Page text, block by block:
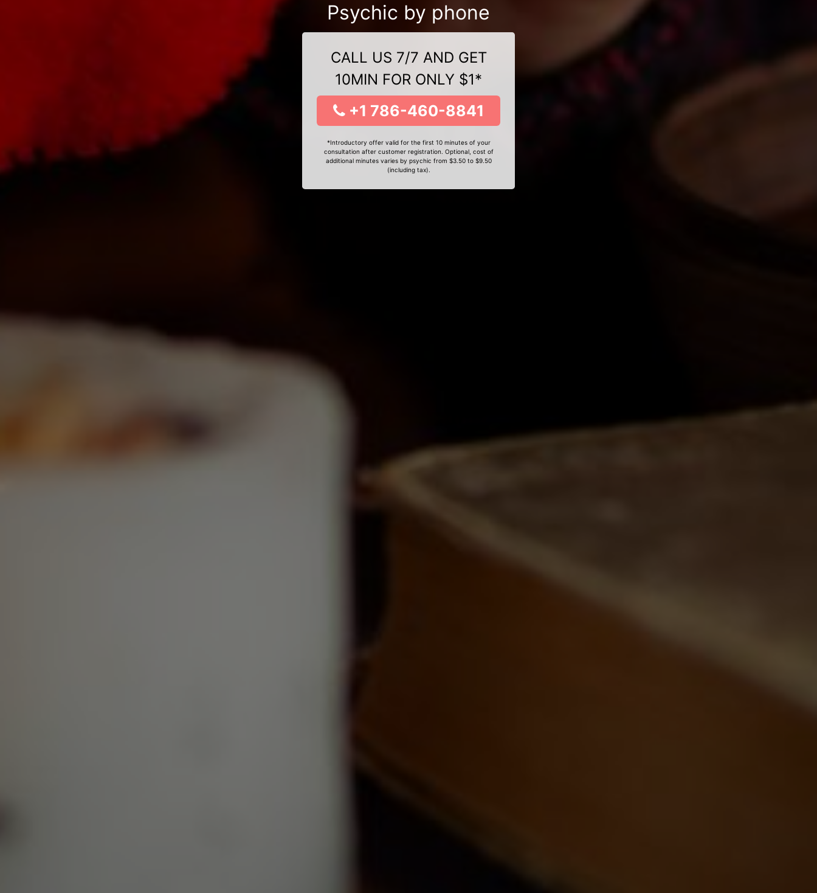
Psychic by phone
CALL US 7/7 AND GET
10MIN FOR ONLY $1*
+1 786-460-8841
*Introductory offer valid for the first 10 minutes of your
consultation after customer registration. Optional, cost of
additional minutes varies by psychic from $3.50 to $9.50
(including tax).